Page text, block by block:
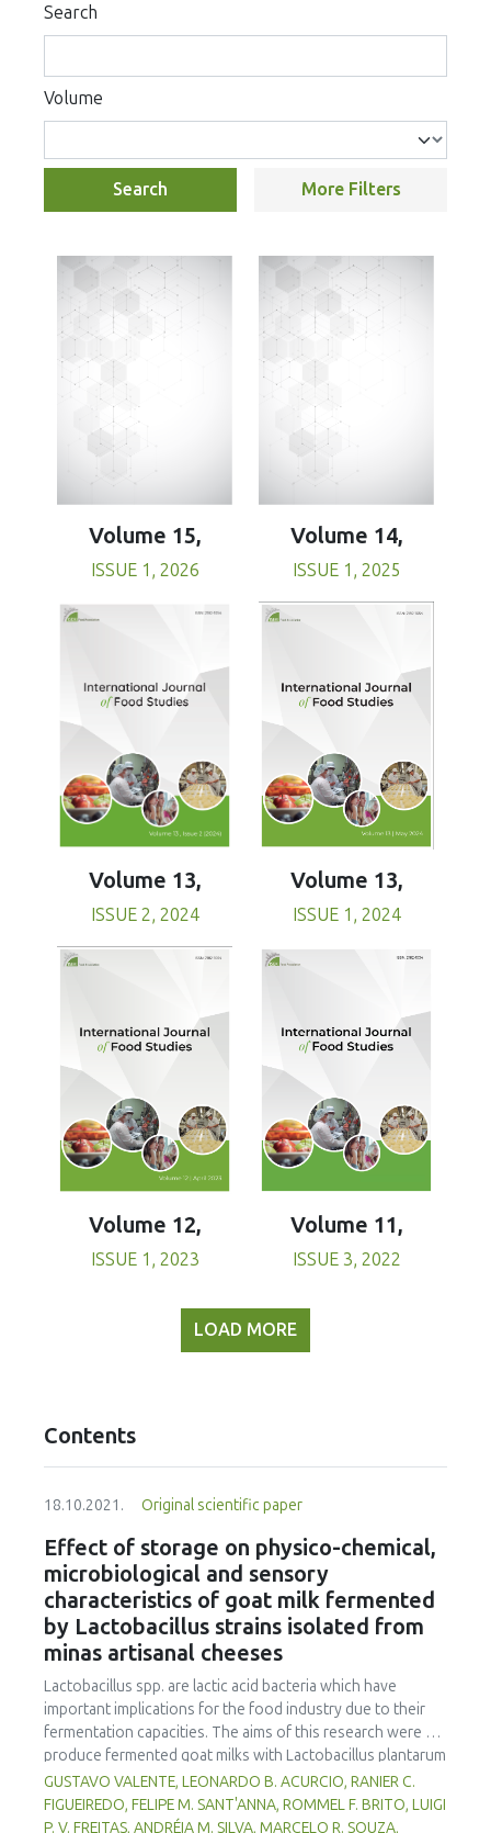
Search
Volume
Search More Filters
Volume 15,
ISSUE 1, 2026
Volume 14,
ISSUE 1, 2025
Volume 13,
ISSUE 2, 2024
Volume 13,
ISSUE 1, 2024
Volume 12,
ISSUE 1, 2023
Volume 11,
ISSUE 3, 2022
LOAD MORE
Contents
18.10.2021. Original scientific paper
Effect of storage on physico-chemical,
microbiological and sensory
characteristics of goat milk fermented
by Lactobacillus strains isolated from
minas artisanal cheeses
Lactobacillus spp. are lactic acid bacteria which have
important implications for the food industry due to their
fermentation capacities. The aims of this research were to
produce fermented goat milks with Lactobacillus plantarum
B7 and Lactobacillus rhamnosus D1, isolated from Brazilian
artisanal cheeses, and to evaluate their physico-chemical,
microbiological and sensorial qualities during 30 days of
GUSTAVO VALENTE, LEONARDO B. ACURCIO, RANIER C.
FIGUEIREDO, FELIPE M. SANT'ANNA, ROMMEL F. BRITO, LUIGI
P. V. FREITAS, ANDRÉIA M. SILVA, MARCELO R. SOUZA,